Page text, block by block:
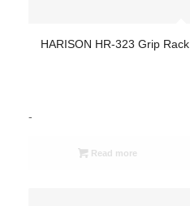
HARISON HR-323 Grip Rack
-
Read more